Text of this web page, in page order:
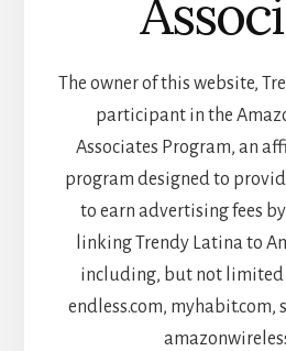
The owner of this website,
participant in the
Associates Program, an
program designed to
to earn advertising fees
linking Trendy Latina to
including, but not limited
endless.com, myhabit.com,